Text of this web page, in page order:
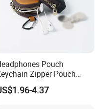
designs & Created a
Pouch
Zipper Pouch
Custom Logo Coin Bag
Earphones Case
4.37